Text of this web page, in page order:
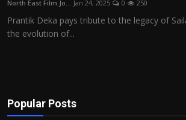
Film Articles
North East Film Jo... Jan 24, 2025 0 250
Prantik Deka pays tribute to the legacy of
the evolution of...
Popular Posts